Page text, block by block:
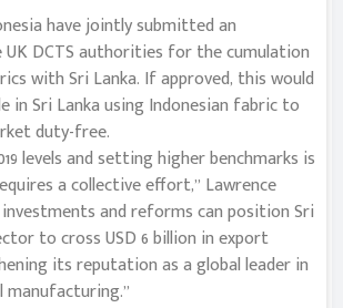
have jointly submitted an
DCTS authorities for the cumulation
with Sri Lanka. If approved, this would
in Sri Lanka using Indonesian fabric to
duty-free.
levels and setting higher benchmarks is
a collective effort,” Lawrence
and reforms can position Sri
to cross USD 6 billion in export
its reputation as a global leader in